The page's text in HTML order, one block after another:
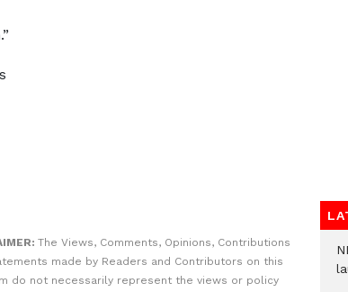
The Views, Comments, Opinions, Contributions
made by Readers and Contributors on this
do not necessarily represent the views or policy